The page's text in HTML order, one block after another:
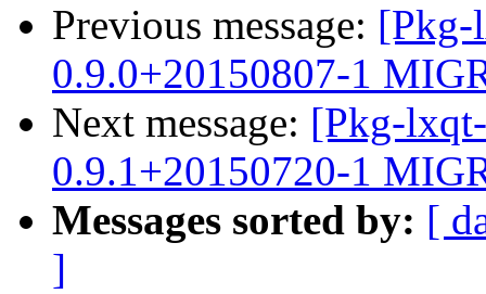
Previous message: [Pkg-
0.9.0+20150807-1
Next message: [Pkg-
0.9.1+20150720-1
Messages sorted by: [
]